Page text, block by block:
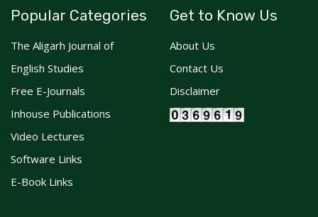
Popular Categories
The Aligarh Journal of
English Studies
Free E-Journals
Inhouse Publications
Video Lectures
Software Links
E-Book Links
Get to Know Us
About Us
Contact Us
Disclaimer